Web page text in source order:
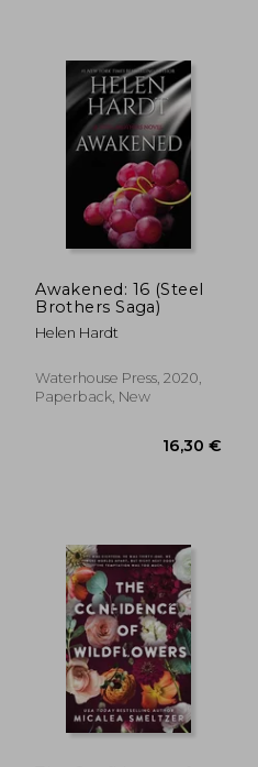
21,18 €
Awakened: 16 (Steel
Brothers Saga)
Helen Hardt
Waterhouse Press, 2020,
Paperback, New